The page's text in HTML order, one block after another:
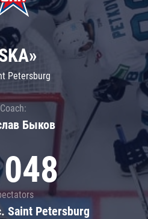
Petersburg
Coach:
Быков
Saint Petersburg